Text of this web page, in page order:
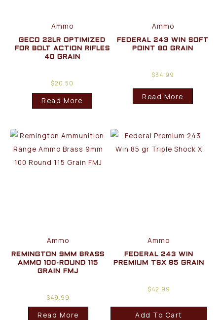
Ammo
GECO 22LR OPTIMIZED
FOR BOLT ACTION RIFLES
40 GRAIN
$20.50
Read More
Ammo
FEDERAL 243 WIN SOFT
POINT 80 GRAIN
$34.99
Read More
Ammo
REMINGTON 9MM BRASS
AMMO 100-ROUND 115
GRAIN FMJ
$49.99
Read More
Ammo
FEDERAL 243 WIN
PREMIUM TSX 85 GRAIN
$42.99
Add To Cart